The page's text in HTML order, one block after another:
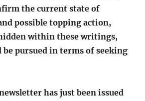
the current state of
possible topping action,
within these writings,
be pursued in terms of seeking
has just been issued